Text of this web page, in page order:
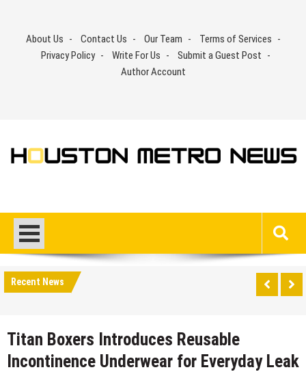
contentAbout Us Contact Us Our Team
Terms of Services
Privacy Policy
Write For Us
Submit a Guest Post
Author Account
Recent News
Titan Boxers Introduces Reusable
Incontinence Underwear for Everyday Leak